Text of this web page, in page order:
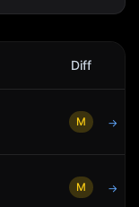
Diff
M →
M →